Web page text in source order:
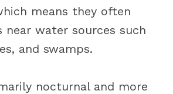
means they often
near water sources such
and swamps.
nocturnal and more